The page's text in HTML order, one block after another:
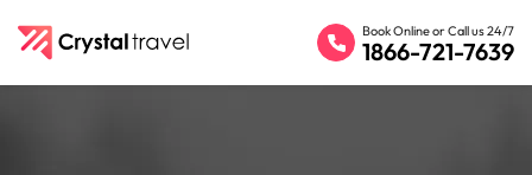
Book Online or Call us 24/7
1866-721-7639